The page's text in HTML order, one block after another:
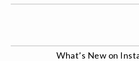
What’s New on